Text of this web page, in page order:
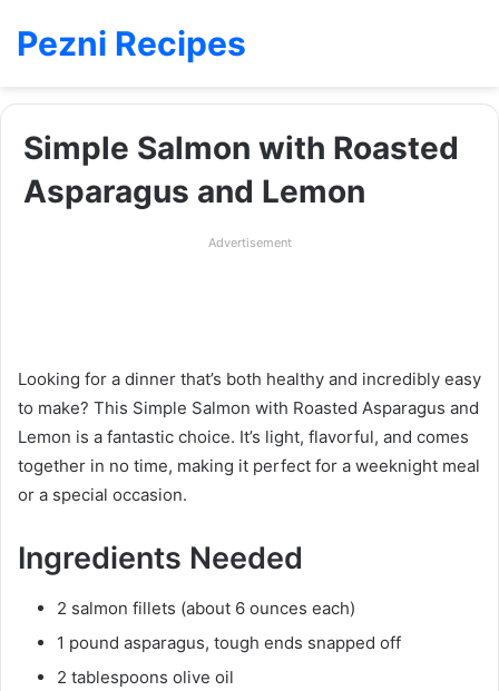
Pezni Recipes
Simple Salmon with Roasted
Asparagus and Lemon
Advertisement
Looking for a dinner that’s both healthy and incredibly easy
to make? This Simple Salmon with Roasted Asparagus and
Lemon is a fantastic choice. It’s light, flavorful, and comes
together in no time, making it perfect for a weeknight meal
or a special occasion.
Ingredients Needed
2 salmon fillets (about 6 ounces each)
1 pound asparagus, tough ends snapped off
2 tablespoons olive oil